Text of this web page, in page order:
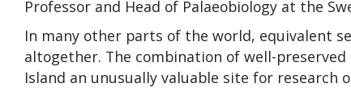
Professor and Head of Palaeobiology at the
In many other parts of the world, equivalent
altogether. The combination of well-
Island an unusually valuable site for research